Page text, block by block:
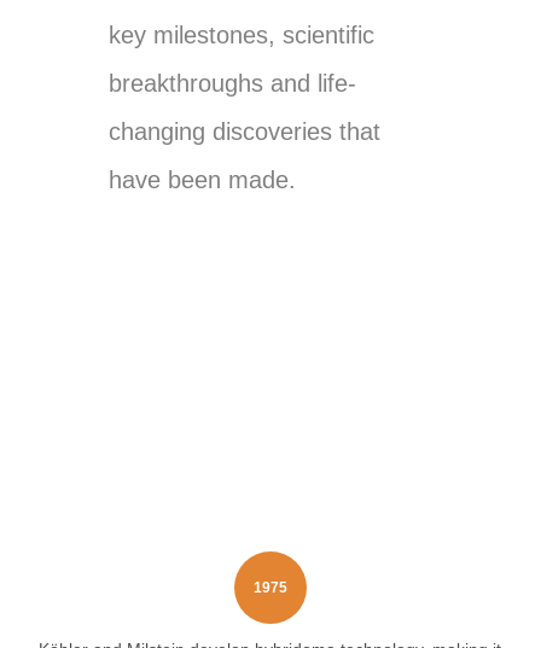
key milestones, scientific
breakthroughs and life-
changing discoveries that
have been made.
1975